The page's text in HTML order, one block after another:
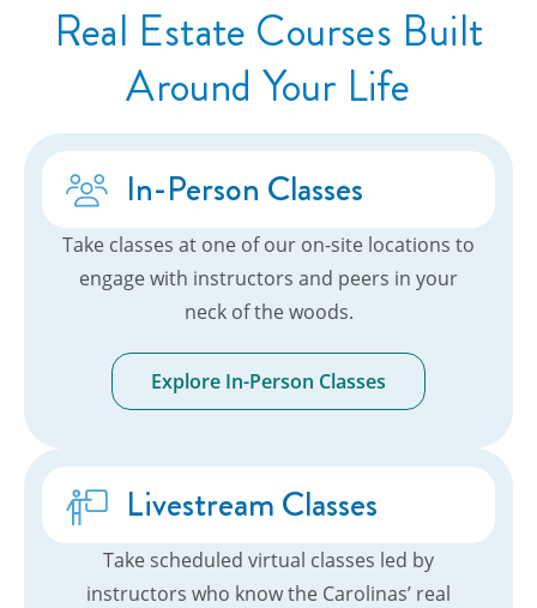
Real Estate Courses Built
Around Your Life
In-Person Classes
Take classes at one of our on-site locations to
engage with instructors and peers in your
neck of the woods.
Explore In-Person Classes
Livestream Classes
Take scheduled virtual classes led by
instructors who know the Carolinas’ real